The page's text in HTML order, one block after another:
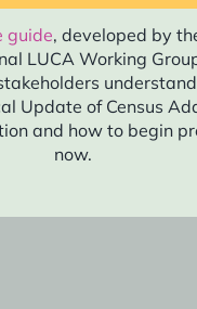
including fact
with English-
and update your
officials through fact
guide, developed by
LUCA Working
Update of Census
and how to begin
now.